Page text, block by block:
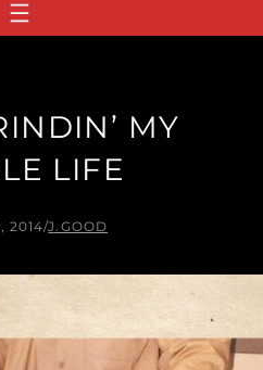
MY
LIFE
2014/J.GOOD